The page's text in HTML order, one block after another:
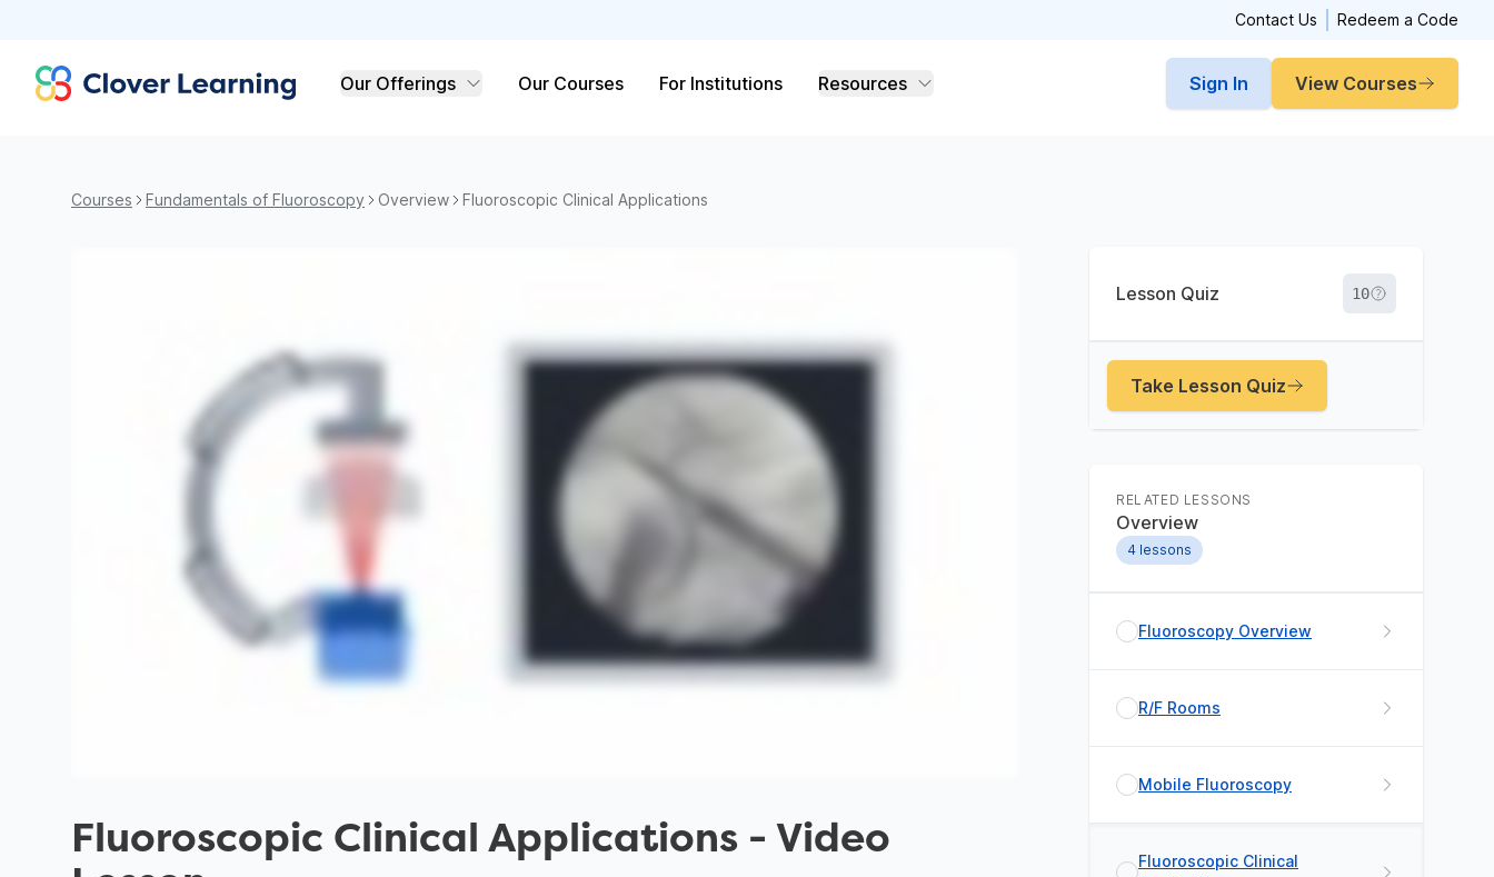
Contact Us Redeem a Code
Clover Learning Our Offerings Our Courses For Institutions Resources Sign In View Courses
Courses Fundamentals of Fluoroscopy Overview Fluoroscopic Clinical Applications
Fluoroscopic Clinical Applications - Video
Lesson Quiz 10
Take Lesson Quiz
RELATED LESSONS
Overview
4 lessons
Fluoroscopy Overview
R/F Rooms
Mobile Fluoroscopy
Fluoroscopic Clinical